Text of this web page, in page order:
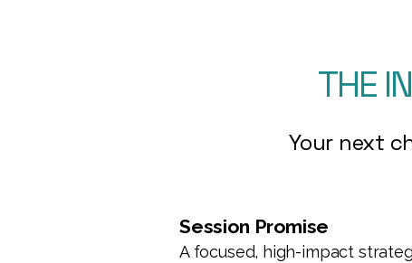
THE
Your next
Session Promise
A focused, high-impact